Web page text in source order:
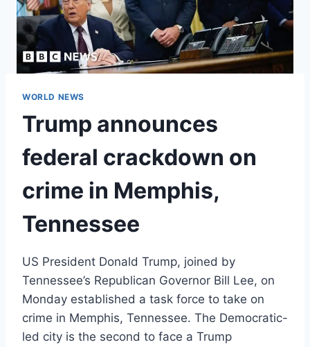
WORLD NEWS
Trump announces
federal crackdown on
crime in Memphis,
Tennessee
US President Donald Trump, joined by
Tennessee’s Republican Governor Bill Lee, on
Monday established a task force to take on
crime in Memphis, Tennessee. The Democratic-
led city is the second to face a Trump